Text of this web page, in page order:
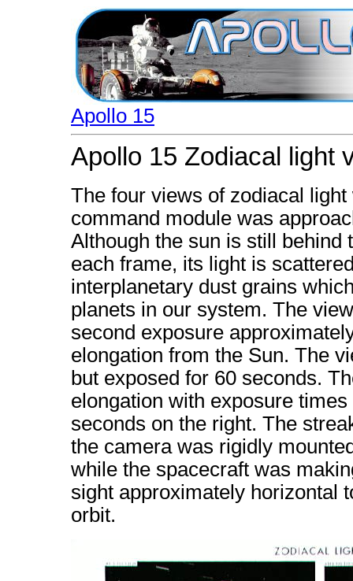
Apollo 15
Apollo 15 Zodiacal light
The four views of zodiacal
command module was
Although the sun is still behind
each frame, its light is
interplanetary dust grains
planets in our system. The
second exposure
elongation from the Sun. The
but exposed for 60 seconds.
elongation with exposure
seconds on the right. The
the camera was rigidly
while the spacecraft was
sight approximately horizontal
orbit.